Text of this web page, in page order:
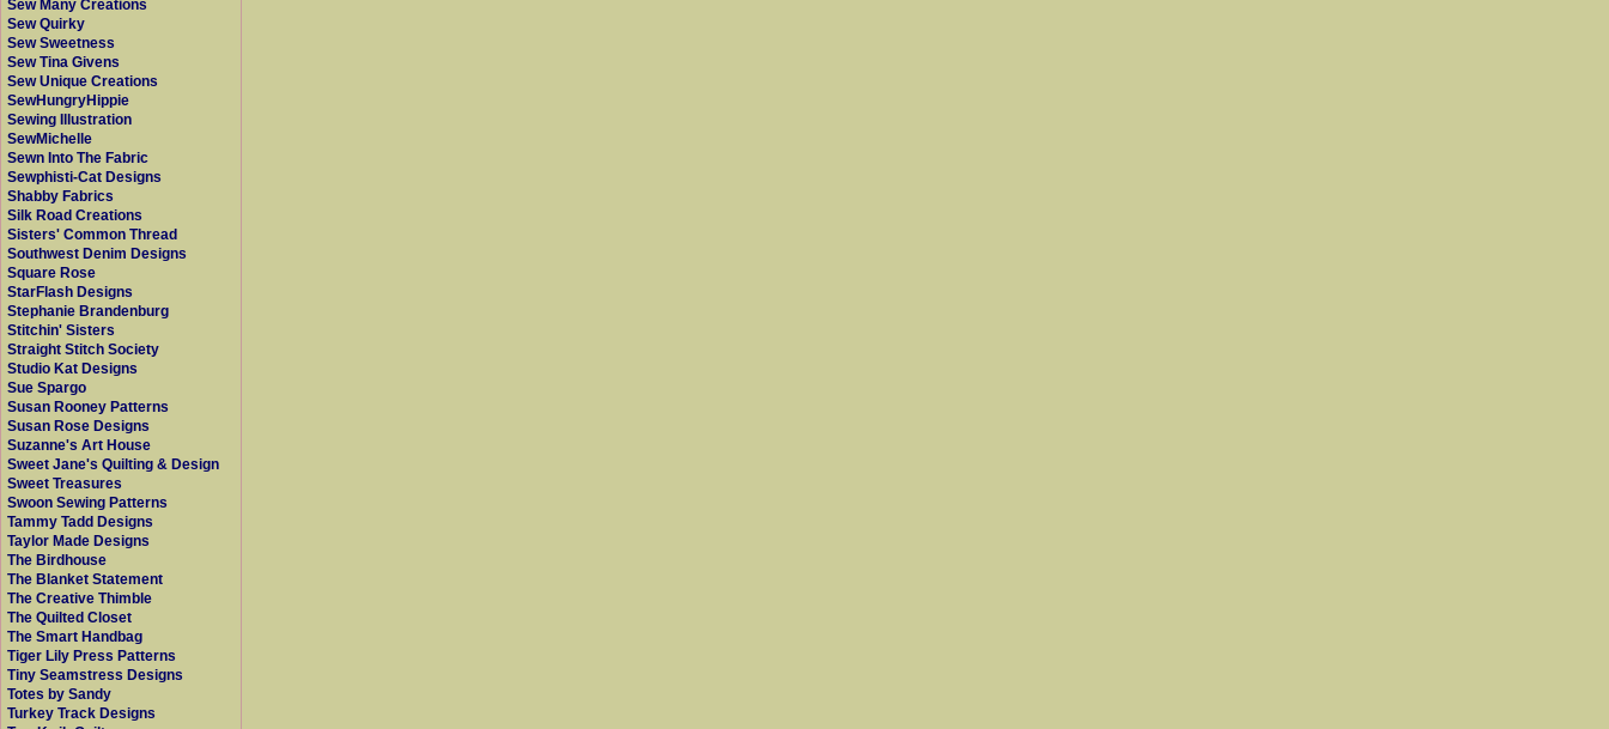
Sew Many Creations
Sew Quirky
Sew Sweetness
Sew Tina Givens
Sew Unique Creations
SewHungryHippie
Sewing Illustration
SewMichelle
Sewn Into The Fabric
Sewphisti-Cat Designs
Shabby Fabrics
Silk Road Creations
Sisters' Common Thread
Southwest Denim Designs
Square Rose
StarFlash Designs
Stephanie Brandenburg
Stitchin' Sisters
Straight Stitch Society
Studio Kat Designs
Sue Spargo
Susan Rooney Patterns
Susan Rose Designs
Suzanne's Art House
Sweet Jane's Quilting & Design
Sweet Treasures
Swoon Sewing Patterns
Tammy Tadd Designs
Taylor Made Designs
The Birdhouse
The Blanket Statement
The Creative Thimble
The Quilted Closet
The Smart Handbag
Tiger Lily Press Patterns
Tiny Seamstress Designs
Totes by Sandy
Turkey Track Designs